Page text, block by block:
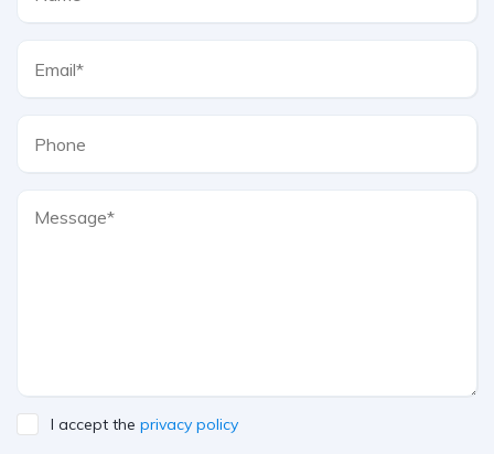
I accept the privacy policy